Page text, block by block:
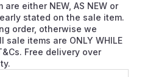
either NEW, AS NEW or
stated on the sale item.
order, otherwise we
sale items are ONLY WHILE
Free delivery over